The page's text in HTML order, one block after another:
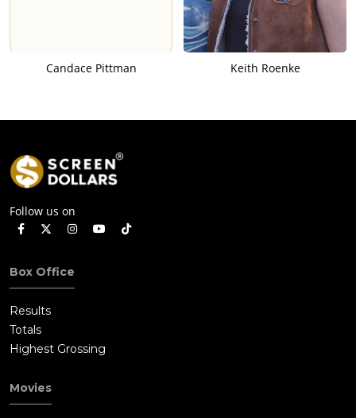
Candace Pittman Keith Roenke
Follow us on
Box Office
Results
Totals
Highest Grossing
Movies